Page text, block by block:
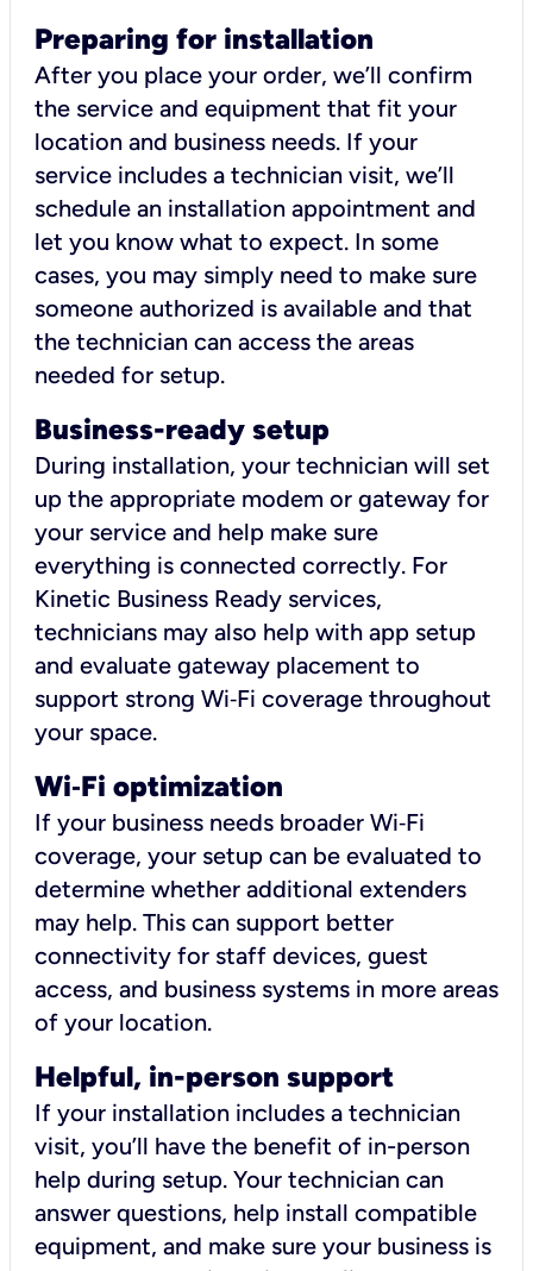
Preparing for installation
After you place your order, we’ll confirm
the service and equipment that fit your
location and business needs. If your
service includes a technician visit, we’ll
schedule an installation appointment and
let you know what to expect. In some
cases, you may simply need to make sure
someone authorized is available and that
the technician can access the areas
needed for setup.
Business-ready setup
During installation, your technician will set
up the appropriate modem or gateway for
your service and help make sure
everything is connected correctly. For
Kinetic Business Ready services,
technicians may also help with app setup
and evaluate gateway placement to
support strong Wi‑Fi coverage throughout
your space.
Wi‑Fi optimization
If your business needs broader Wi‑Fi
coverage, your setup can be evaluated to
determine whether additional extenders
may help. This can support better
connectivity for staff devices, guest
access, and business systems in more areas
of your location.
Helpful, in-person support
If your installation includes a technician
visit, you’ll have the benefit of in-person
help during setup. Your technician can
answer questions, help install compatible
equipment, and make sure your business is